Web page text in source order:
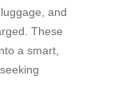
and
These
a smart,